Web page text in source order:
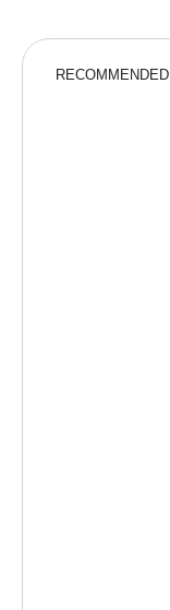
RECOMMENDED